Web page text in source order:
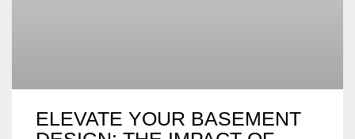
ELEVATE YOUR BASEMENT